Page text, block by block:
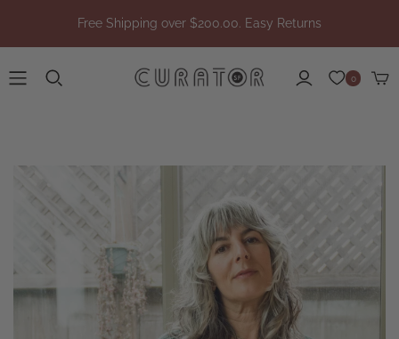
Free Shipping over $200.00. Easy Returns
0